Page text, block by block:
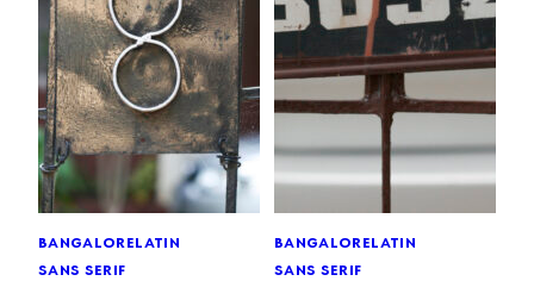
bangalorelatin
sans serif
bangalorelatin
sans serif